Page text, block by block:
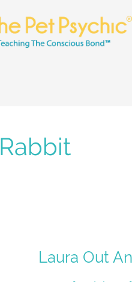
Rabbit
Laura Out
Laura